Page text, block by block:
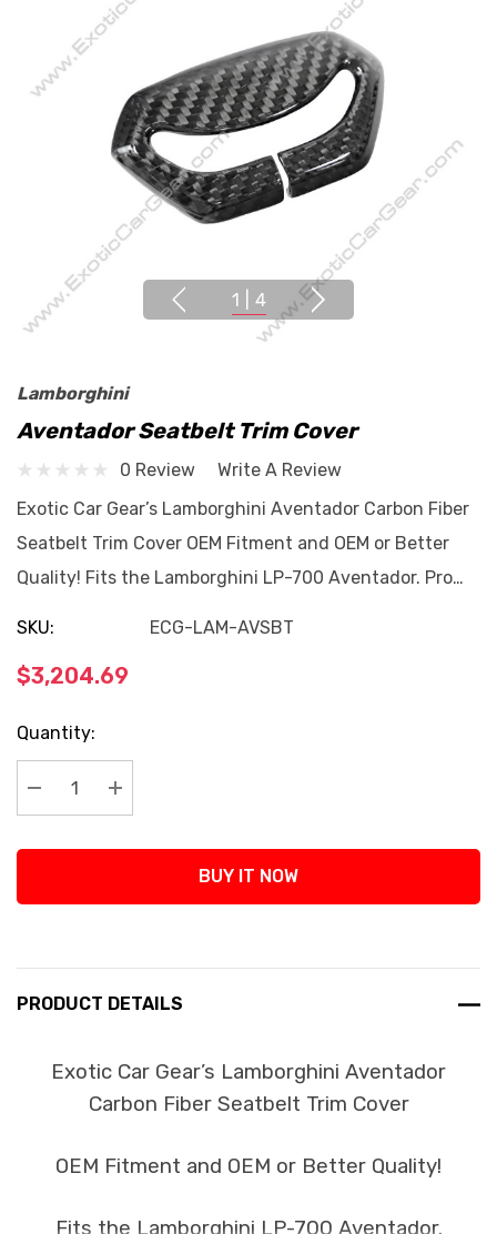
1 4
Lamborghini
Aventador Seatbelt Trim Cover
0 Review
Write A Review
Exotic Car Gear’s Lamborghini Aventador Carbon Fiber
Seatbelt Trim Cover OEM Fitment and OEM or Better
Quality! Fits the Lamborghini LP-700 Aventador. Pro…
SKU: ECG-LAM-AVSBT
$3,204.69
Current
Stock:
Quantity:
Decrease Quantity:
Increase Quantity:
BUY IT NOW
PRODUCT DETAILS
Exotic Car Gear’s Lamborghini Aventador
Carbon Fiber Seatbelt Trim Cover
OEM Fitment and OEM or Better Quality!
Fits the Lamborghini LP-700 Aventador.